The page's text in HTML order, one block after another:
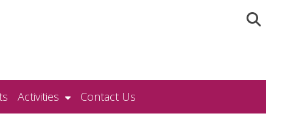
Activities Contact Us